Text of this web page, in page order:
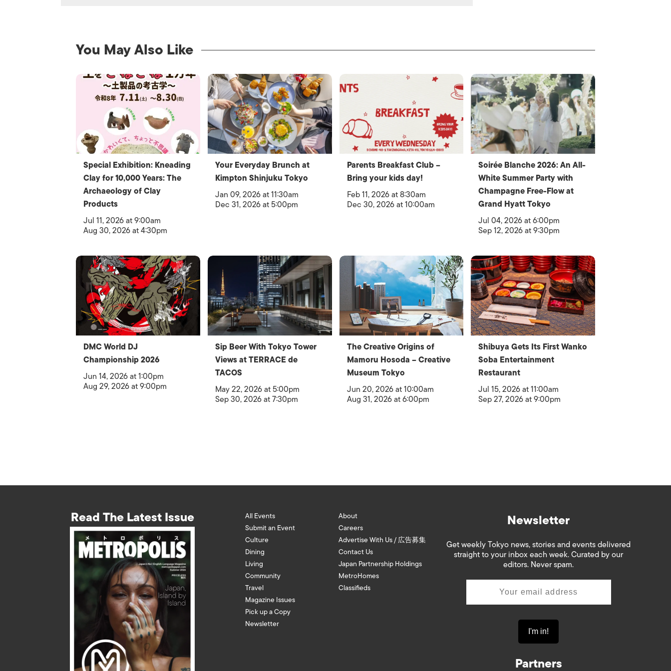
You May Also Like
Special Exhibition: Kneading
Clay for 10,000 Years: The
Archaeology of Clay
Products
Jul 11, 2026 at 9:00am
Aug 30, 2026 at 4:30pm
Your Everyday Brunch at
Kimpton Shinjuku Tokyo
Jan 09, 2026 at 11:30am
Dec 31, 2026 at 5:00pm
Parents Breakfast Club –
Bring your kids day!
Feb 11, 2026 at 8:30am
Dec 30, 2026 at 10:00am
Soirée Blanche 2026: An All-
White Summer Party with
Champagne Free-Flow at
Grand Hyatt Tokyo
Jul 04, 2026 at 6:00pm
Sep 12, 2026 at 9:30pm
DMC World DJ
Championship 2026
Jun 14, 2026 at 1:00pm
Aug 29, 2026 at 9:00pm
Sip Beer With Tokyo Tower
Views at TERRACE de
TACOS
May 22, 2026 at 5:00pm
Sep 30, 2026 at 7:30pm
The Creative Origins of
Mamoru Hosoda – Creative
Museum Tokyo
Jun 20, 2026 at 10:00am
Aug 31, 2026 at 6:00pm
Shibuya Gets Its First Wanko
Soba Entertainment
Restaurant
Jul 15, 2026 at 11:00am
Sep 27, 2026 at 9:00pm
Read The Latest Issue
All Events
Submit an Event
Culture
Dining
Living
Community
Travel
Magazine Issues
Pick up a Copy
Newsletter
About
Careers
Advertise With Us / 広告募集
Contact Us
Japan Partnership Holdings
MetroHomes
Classifieds
Newsletter
Get weekly Tokyo news, stories and events delivered
straight to your inbox each week. Curated by our
editors. Never spam.
Partners